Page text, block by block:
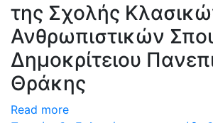
της Σχολής
Ανθρωπιστικών
Δημοκρίτειου
Θράκης
Read more